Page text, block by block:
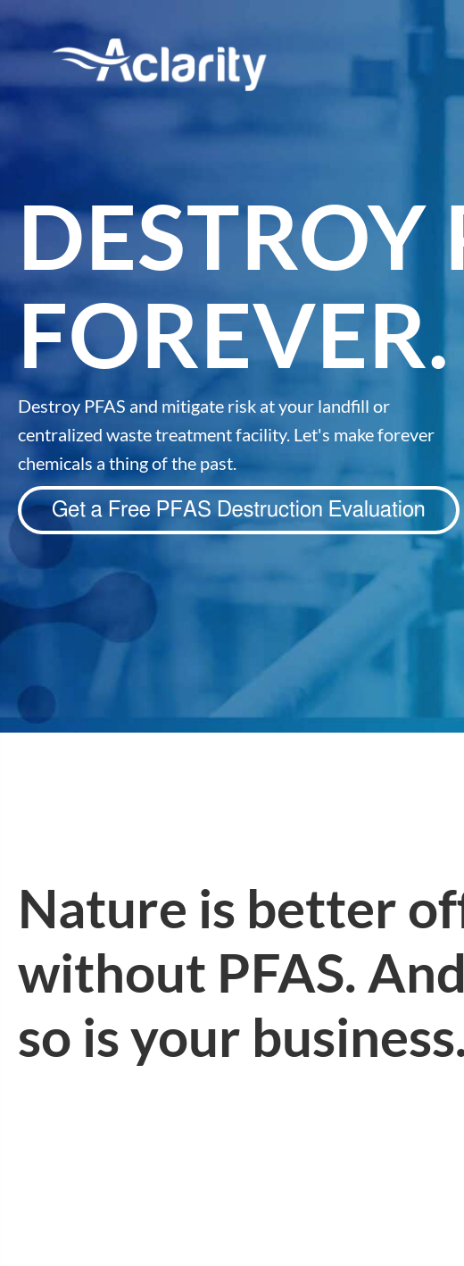
DESTROY
FOREVER.
Destroy PFAS and mitigate risk at your landfill or
centralized waste treatment facility. Let's make forever
chemicals a thing of the past.
Nature is better
without PFAS. And
so is your